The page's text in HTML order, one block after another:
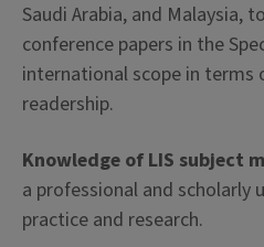
Saudi Arabia, and Malaysia,
conference papers in the
international scope in terms
readership.
Knowledge of LIS subject
a professional and scholarly
practice and research.